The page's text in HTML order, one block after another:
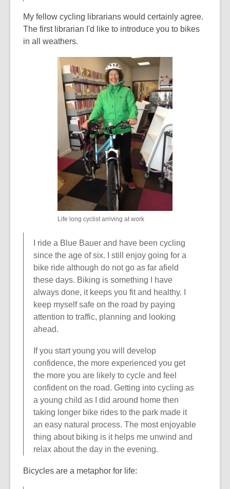
p
e
s
n
e
w
w
i
n
d
o
w
My fellow cycling librarians would certainly agree.
The first librarian I'd like to introduce you to bikes
in all weathers.
Life long cyclist arriving at work
I ride a Blue Bauer and have been cycling
since the age of six. I still enjoy going for a
bike ride although do not go as far afield
these days. Biking is something I have
always done, it keeps you fit and healthy. I
keep myself safe on the road by paying
attention to traffic, planning and looking
ahead.
If you start young you will develop
confidence, the more experienced you get
the more you are likely to cycle and feel
confident on the road. Getting into cycling as
a young child as I did around home then
taking longer bike rides to the park made it
an easy natural process. The most enjoyable
thing about biking is it helps me unwind and
relax about the day in the evening.
Bicycles are a metaphor for life: